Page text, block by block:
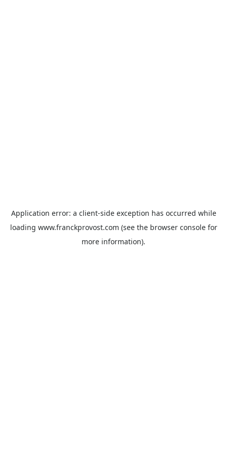
Application error: a client-side exception has occurred while
loading www.franckprovost.com (see the browser consolefor
more information).